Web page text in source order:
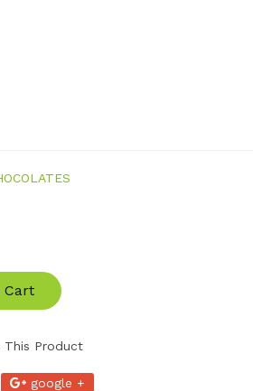
Cart
This Product
google +